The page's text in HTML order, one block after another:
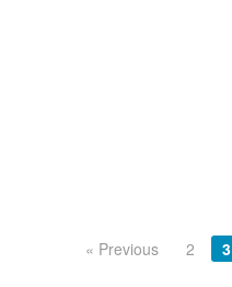
« Previous 2 3